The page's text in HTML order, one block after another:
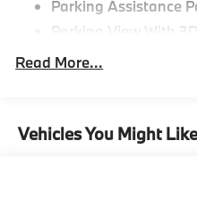
Parking Assistance
Parking View With
Active Park Distance
Protection,M Sport
19"" M Dual-Spoke
Read More...
Vehicles You Might Like